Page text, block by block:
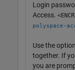
Login
Access.
polyspace-
Use the
together. If
you are